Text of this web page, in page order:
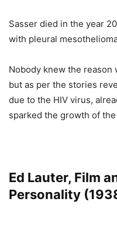
Sasser died in the year
with pleural
Nobody knew the reason
but as per the stories
due to the HIV virus,
sparked the growth of
Ed Lauter, Film
Personality